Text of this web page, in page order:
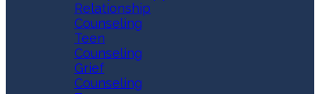
Relationship
Counseling
Teen
Counseling
Grief
Counseling